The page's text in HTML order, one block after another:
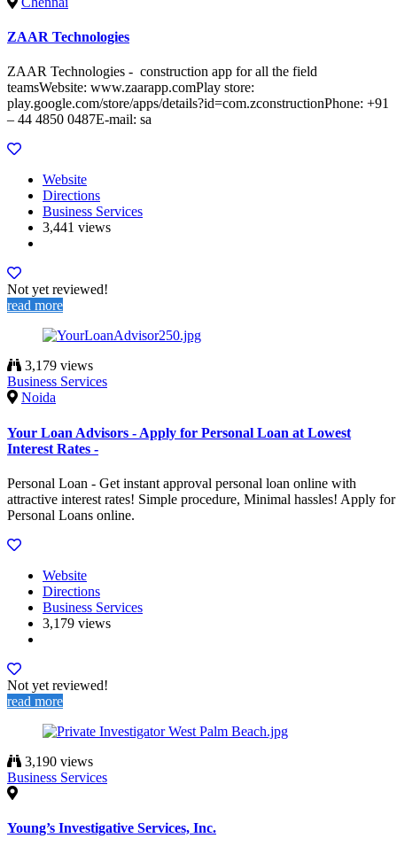
ZAAR Technologies
ZAAR Technologies - construction app for all the field
teamsWebsite: www.zaarapp.comPlay store:
play.google.com/store/apps/details?id=com.zconstructionPhone: +91
– 44 4850 0487E-mail: sa
Website
Directions
Business Services
3,441 views
Not yet reviewed!
read more
3,179 views
Business Services
Noida
Your Loan Advisors - Apply for Personal Loan at Lowest
Interest Rates -
Personal Loan - Get instant approval personal loan online with
attractive interest rates! Simple procedure, Minimal hassles! Apply for
Personal Loans online.
Website
Directions
Business Services
3,179 views
Not yet reviewed!
read more
3,190 views
Business Services
Young’s Investigative Services, Inc.